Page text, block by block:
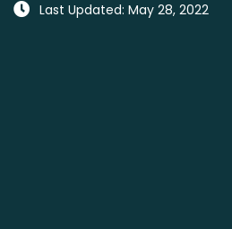
Last Updated: May 28, 2022